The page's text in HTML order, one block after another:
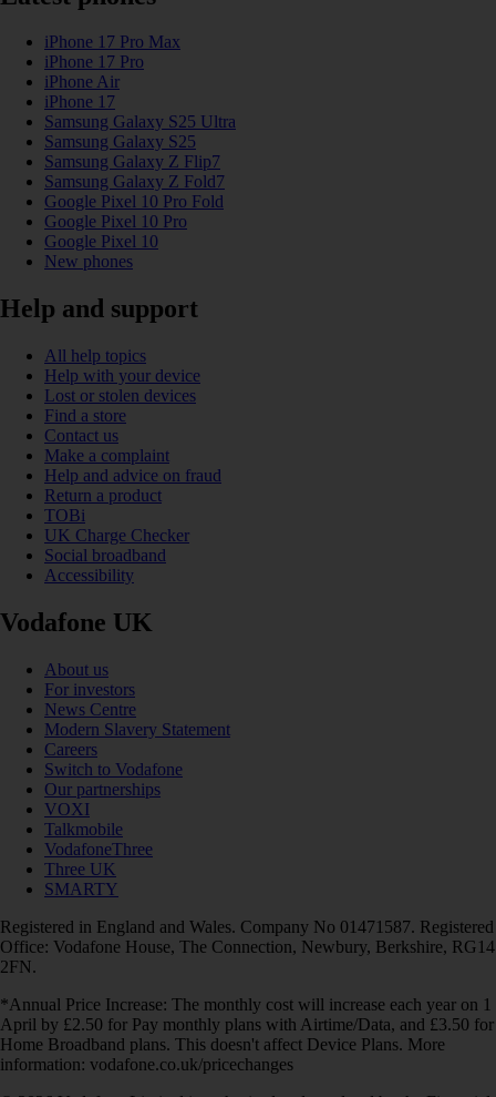
iPhone 17 Pro Max
iPhone 17 Pro
iPhone Air
iPhone 17
Samsung Galaxy S25 Ultra
Samsung Galaxy S25
Samsung Galaxy Z Flip7
Samsung Galaxy Z Fold7
Google Pixel 10 Pro Fold
Google Pixel 10 Pro
Google Pixel 10
New phones
Help and support
All help topics
Help with your device
Lost or stolen devices
Find a store
Contact us
Make a complaint
Help and advice on fraud
Return a product
TOBi
UK Charge Checker
Social broadband
Accessibility
Vodafone UK
About us
For investors
News Centre
Modern Slavery Statement
Careers
Switch to Vodafone
Our partnerships
VOXI
Talkmobile
VodafoneThree
Three UK
SMARTY
Registered in England and Wales. Company No 01471587. Registered
Office: Vodafone House, The Connection, Newbury, Berkshire, RG14
2FN.
*Annual Price Increase: The monthly cost will increase each year on 1
April by £2.50 for Pay monthly plans with Airtime/Data, and £3.50 for
Home Broadband plans. This doesn't affect Device Plans. More
information: vodafone.co.uk/pricechanges